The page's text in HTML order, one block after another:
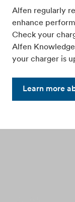
Alfen regularly
enhance
Check your
Alfen Knowledge
your charger is
Learn more